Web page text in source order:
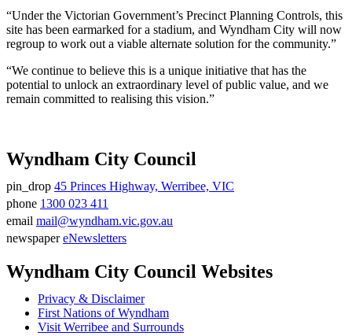
“Under the Victorian Government’s Precinct Planning Controls, this
site has been earmarked for a stadium, and Wyndham City will now
regroup to work out a viable alternate solution for the community.”
“We continue to believe this is a unique initiative that has the
potential to unlock an extraordinary level of public value, and we
remain committed to realising this vision.”
Wyndham City Council
Address
pin_drop 45 Princes Highway, Werribee, VIC
Phone
number
phone 1300 023 411
Email
email mail@wyndham.vic.gov.au
newspaper eNewsletters
Wyndham City Council Websites
Privacy & Disclaimer
First Nations of Wyndham
Visit Werribee and Surrounds